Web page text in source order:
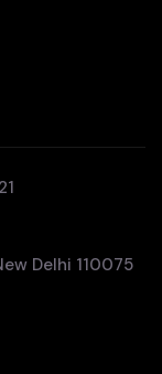
Delhi 110075